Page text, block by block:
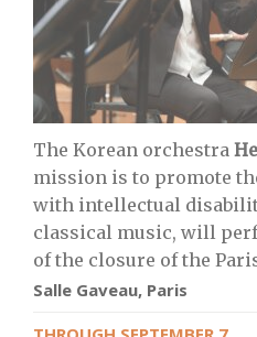
The Korean orchestra
mission is to promote
with intellectual
classical music, will
of the closure of the
Salle Gaveau, Paris